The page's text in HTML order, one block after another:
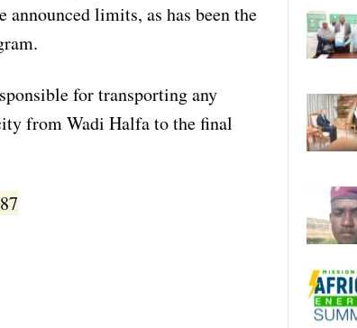
announced limits, as has been the
for transporting any
from Wadi Halfa to the final